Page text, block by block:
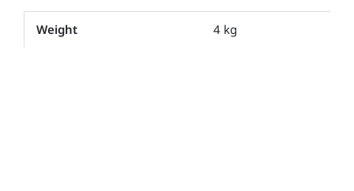
Weight 4 kg